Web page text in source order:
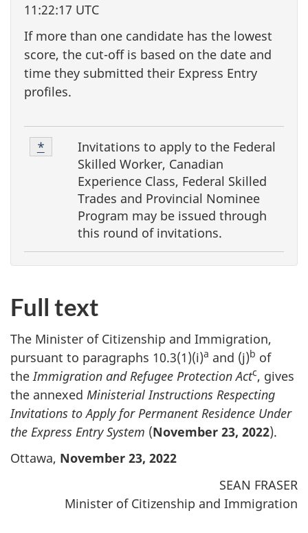
11:22:17 UTC
If more than one candidate has the lowest
score, the cut-off is based on the date and
time they submitted their Express Entry
profiles.
F
o
t
s
Footnote
1
Invitations to apply to the Federal
Skilled Worker, Canadian
Experience Class, Federal Skilled
Trades and Provincial Nominee
Program may be issued through
this round of invitations.
Return to footnote
* referrer
Full text
The Minister of Citizenship and Immigration,
pursuant to paragraphs 10.3(1)(i)a and (j)b of
the Immigration and Refugee Protection Actc, gives
the annexed Ministerial Instructions Respecting
Invitations to Apply for Permanent Residence Under
the Express Entry System (November 23, 2022).
Ottawa, November 23, 2022
SEAN FRASER
Minister of Citizenship and Immigration